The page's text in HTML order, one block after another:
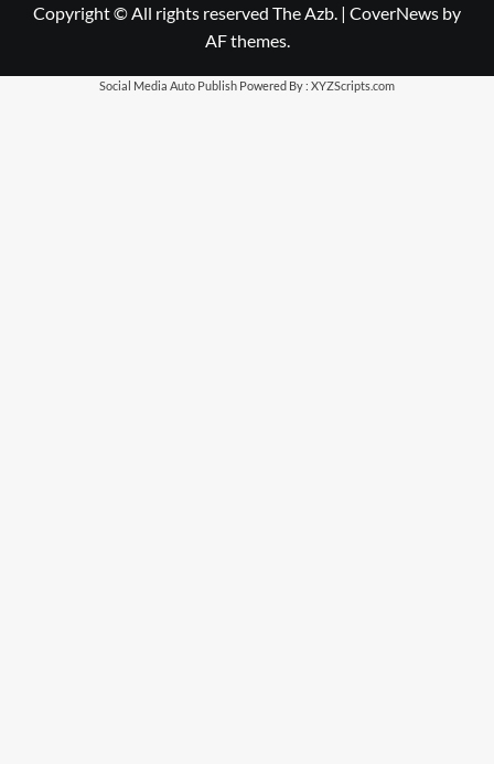
Copyright © All rights reserved The Azb. | CoverNews by
AF themes.
Social Media Auto Publish Powered By : XYZScripts.com